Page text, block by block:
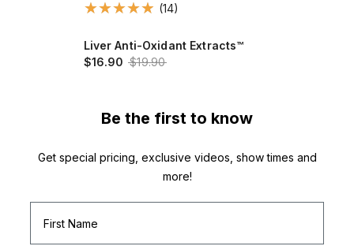
(14)
Liver Anti-Oxidant Extracts™
$16.90 $19.90
Be the first to know
Get special pricing, exclusive videos, show times and
more!